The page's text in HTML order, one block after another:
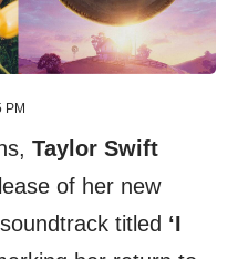
PM
Taylor Swift
of her new
soundtrack titled ‘I